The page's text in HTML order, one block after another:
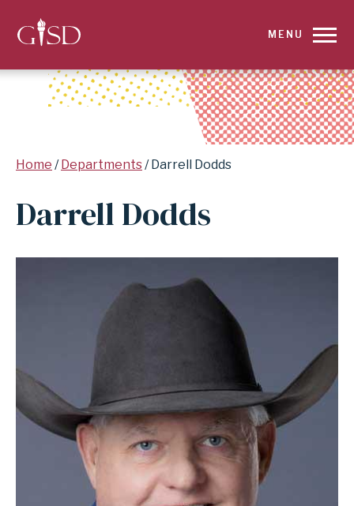
SKIP
FOR
DARRELL
SCHOOL
DISTRICT
MENU
Breadcrumb
Home Departments Darrell Dodds
Darrell Dodds